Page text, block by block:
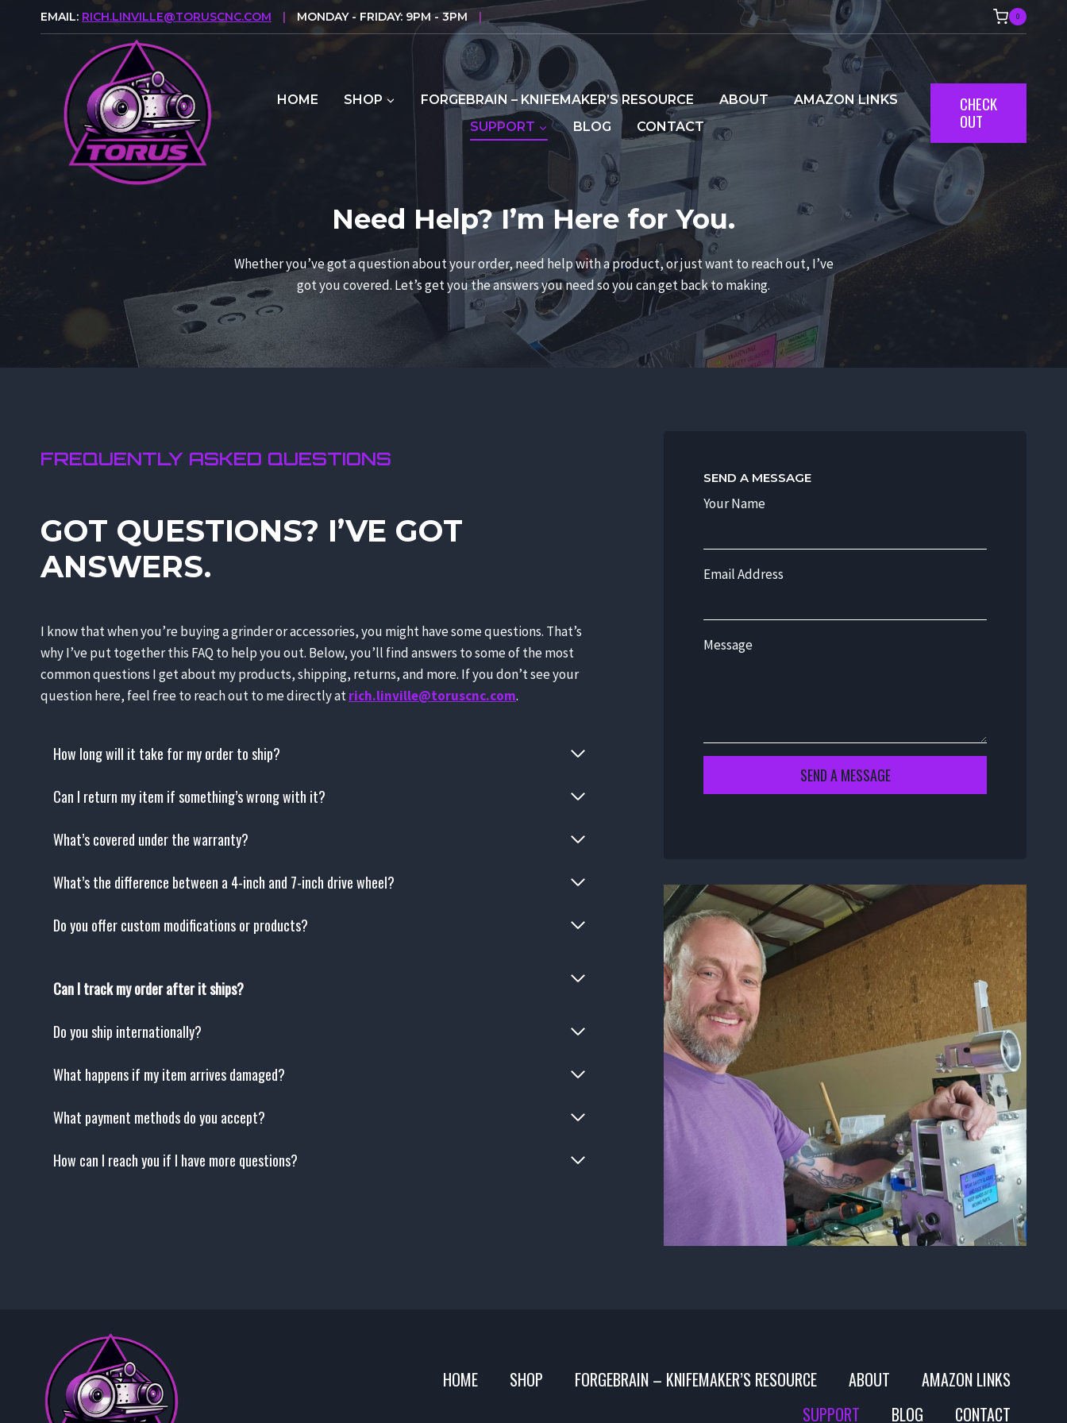
EMAIL: RICH.LINVILLE@TORUSCNC.COM | MONDAY - FRIDAY: 9PM - 3PM | 0
HOME SHOP FORGEBRAIN – KNIFEMAKER’S RESOURCE ABOUT
AMAZON LINKS
SUPPORT
BLOG CONTACT
CHECK
OUT
Need Help? I’m Here for You.
Whether you’ve got a question about your order, need help with a product, or just want to reach out, I’ve
got you covered. Let’s get you the answers you need so you can get back to making.
FREQUENTLY ASKED QUESTIONS
GOT QUESTIONS? I’VE GOT
ANSWERS.
I know that when you’re buying a grinder or accessories, you might have some questions. That’s
why I’ve put together this FAQ to help you out. Below, you’ll find answers to some of the most
common questions I get about my products, shipping, returns, and more. If you don’t see your
question here, feel free to reach out to me directly atrich.linville@toruscnc.com.
How long will it take for my order to ship?
Can I return my item if something’s wrong with it?
What’s covered under the warranty?
What’s the difference between a 4-inch and 7-inch drive wheel?
Do you offer custom modifications or products?
Can I track my order after it ships?
Do you ship internationally?
What happens if my item arrives damaged?
What payment methods do you accept?
How can I reach you if I have more questions?
SEND A MESSAGE
Your Name
Email Address
Message
SEND A MESSAGE
HOME SHOP FORGEBRAIN – KNIFEMAKER’S RESOURCE ABOUT
AMAZON LINKS
SUPPORT
BLOG CONTACT